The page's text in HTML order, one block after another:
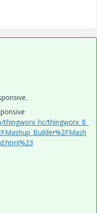
thingworx_8_